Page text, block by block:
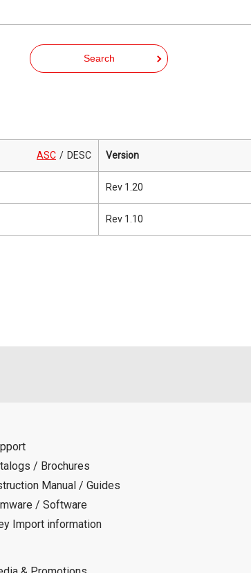
Search
ASC DESC Version
Rev 1.20
Rev 1.10
/ Brochures
Manual / Guides
/ Software
Import information